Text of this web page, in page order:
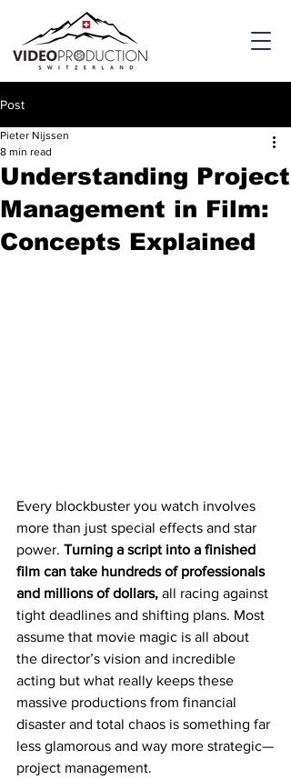
Post
Understanding Project
Management in Film:
Concepts Explained
Pieter Nijssen
8 min read
Every blockbuster you watch involves
more than just special effects and star
power. Turning a script into a finished
film can take hundreds of professionals
and millions of dollars, all racing against
tight deadlines and shifting plans. Most
assume that movie magic is all about
the director’s vision and incredible
acting but what really keeps these
massive productions from financial
disaster and total chaos is something far
less glamorous and way more strategic—
project management.